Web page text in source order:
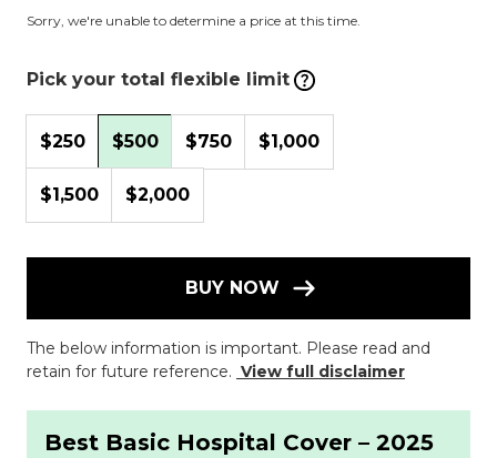
Sorry, we're unable to determine a price at this time.
Pick your total flexible limit
$250 $500 $750 $1,000
$1,500 $2,000
BUY NOW
The below information is important. Please read and
retain for future reference. View full disclaimer
Best Basic Hospital Cover – 2025